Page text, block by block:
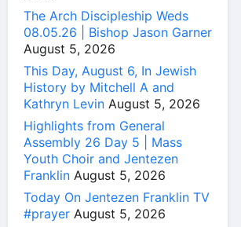
The Arch Discipleship Weds
08.05.26 | Bishop Jason Garner
August 5, 2026
This Day, August 6, In Jewish
History by Mitchell A and
Kathryn Levin August 5, 2026
Highlights from General
Assembly 26 Day 5 | Mass
Youth Choir and Jentezen
Franklin August 5, 2026
Today On Jentezen Franklin TV
#prayer August 5, 2026